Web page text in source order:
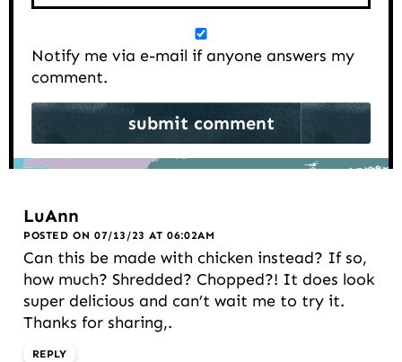
Notify me via e-mail if anyone answers my
comment.
LuAnn
POSTED ON 07/13/23 AT 06:02AM
Can this be made with chicken instead? If so,
how much? Shredded? Chopped?! It does look
super delicious and can’t wait me to try it.
Thanks for sharing,.
REPLY